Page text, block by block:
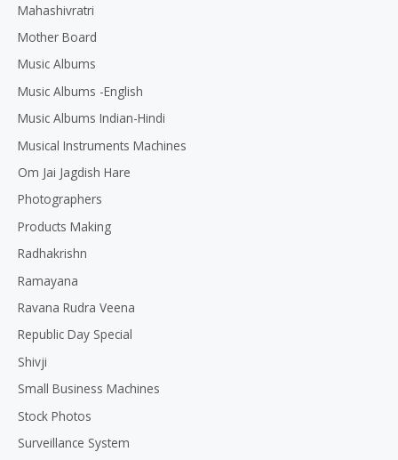
Mahashivratri
Mother Board
Music Albums
Music Albums -English
Music Albums Indian-Hindi
Musical Instruments Machines
Om Jai Jagdish Hare
Photographers
Products Making
Radhakrishn
Ramayana
Ravana Rudra Veena
Republic Day Special
Shivji
Small Business Machines
Stock Photos
Surveillance System